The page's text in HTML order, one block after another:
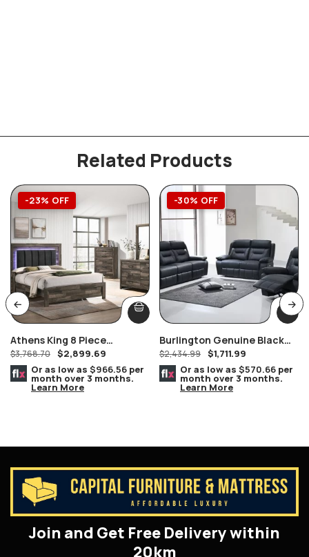
Related Products
-23% OFF
Athens King 8 Piece
Bedroom Suite
$3,768.70 $2,899.69
Or as low as $966.56 per
month over 3 months.
Learn More
-30% OFF
Burlington Genuine Black
Power Recliner Loveseat
$2,434.99 $1,711.99
Or as low as $570.66 per
month over 3 months.
Learn More
Join and Get Free Delivery within
20km